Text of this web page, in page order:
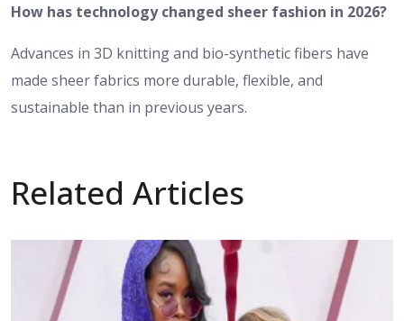
How has technology changed sheer fashion in 2026?
Advances in 3D knitting and bio-synthetic fibers have
made sheer fabrics more durable, flexible, and
sustainable than in previous years.
Related Articles